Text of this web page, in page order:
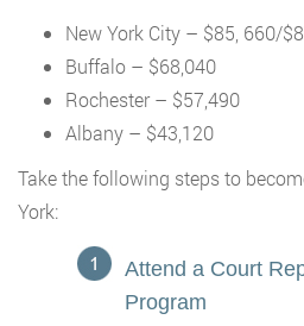
New York City – $85, 660/
Buffalo – $68,040
Rochester – $57,490
Albany – $43,120
Take the following steps to
York:
Attend a Court
Program